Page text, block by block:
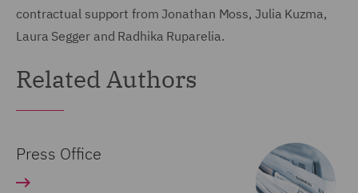
contractual support from Jonathan Moss, Julia Kuzma,
Laura Segger and Radhika Ruparelia.
Related Authors
Press Office